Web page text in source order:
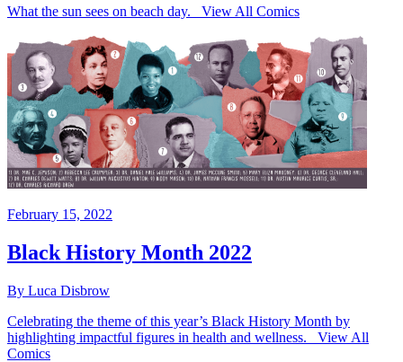
What the sun sees on beach day. View All Comics
February 15, 2022
Black History Month 2022
By Luca Disbrow
Celebrating the theme of this year’s Black History Month by
highlighting impactful figures in health and wellness. View All
Comics